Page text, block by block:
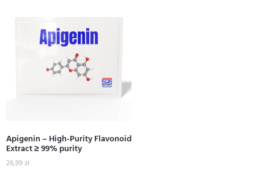
Apigenin – High-Purity Flavonoid
Extract ≥ 99% purity
26,99zł